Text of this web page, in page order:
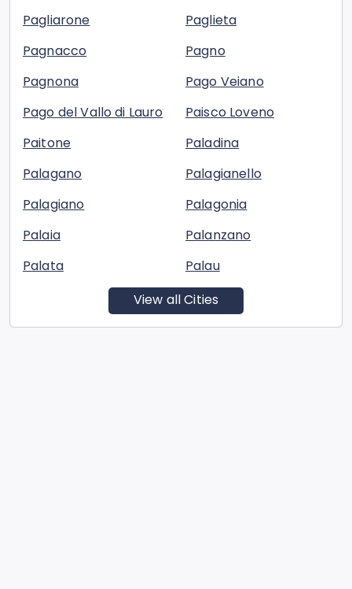
Pagliarone
Paglieta
Pagnacco
Pagno
Pagnona
Pago Veiano
Pago del Vallo di Lauro
Paisco Loveno
Paitone
Paladina
Palagano
Palagianello
Palagiano
Palagonia
Palaia
Palanzano
Palata
Palau
View all Cities